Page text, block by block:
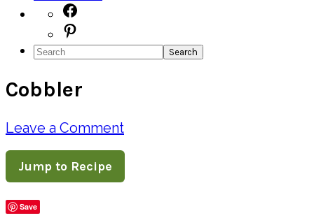
Navigation
Menu:
Social
Icons
Search
Cobbler
Leave a Comment
Jump to Recipe
Save